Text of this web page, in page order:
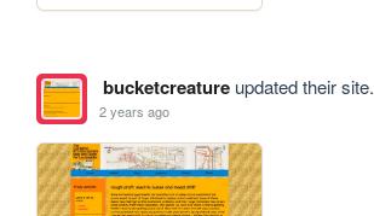
bucketcreatureupdated their site.
2 years ago